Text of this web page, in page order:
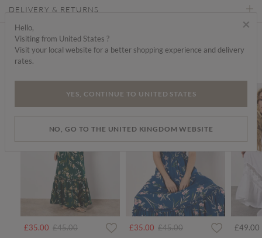
DELIVERY & RETURNS
Find a store
£35.00 Price reduced from
£45.00to £35.00 Price reduced from
£45.00to £49.00
×
Hello,
Visiting from United States ?
Visit your local website for a better shopping experience and delivery
rates.
YES, CONTINUE TO UNITED STATES
NO, GO TO THE UNITED KINGDOM WEBSITE